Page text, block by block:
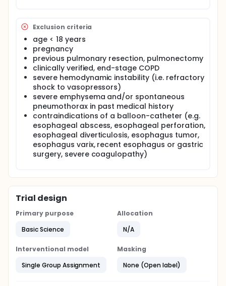
consequent hemodynamic alterations.
The primary aim of the study is to evaluate precisely
the transpulmonary pressure changes during
recruitment in patients with severe hypoxemic
respiratory failure ventilated in pressure support
mode following insertion of a balloon-catheter into
the esophagus. In the meantime, hemodynamic
changes are monitored by PiCCO and transthoracic
echocardiography, and lung field aeration by
electric impedance tomography.
Exclusion criteria
age < 18 years
pregnancy
previous pulmonary resection, pulmonectomy
clinically verified, end-stage COPD
severe hemodynamic instability (i.e. refractory
shock to vasopressors)
severe emphysema and/or spontaneous
pneumothorax in past medical history
contraindications of a balloon-catheter (e.g.
esophageal abscess, esophageal perforation,
esophageal diverticulosis, esophagus tumor,
esophagus varix, recent esophagus or gastric
surgery, severe coagulopathy)
Trial design
Primary purpose
Basic Science
Allocation
N/A
Interventional model
Single Group Assignment
Masking
None (Open label)